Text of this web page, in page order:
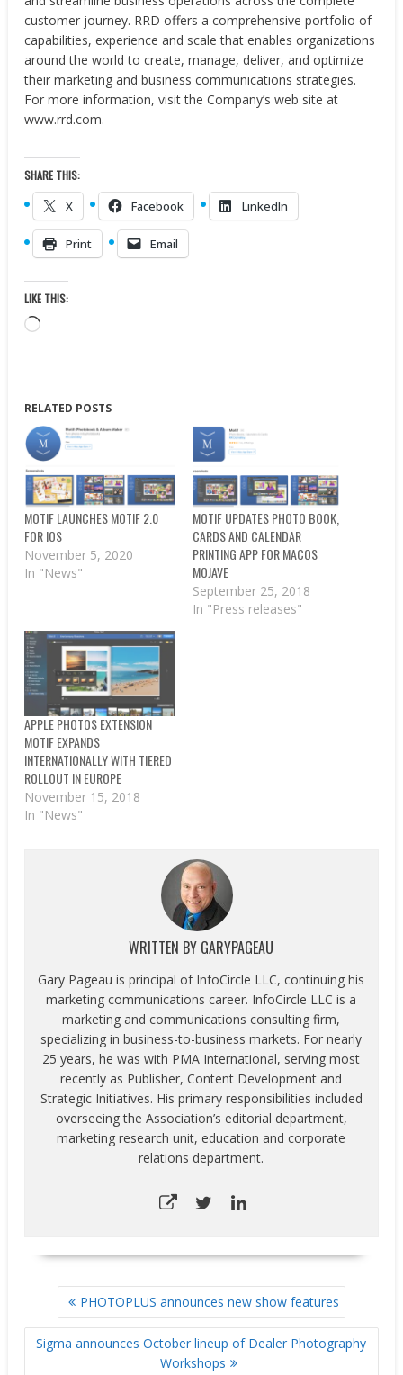
customer journey. RRD offers a comprehensive portfolio of
capabilities, experience and scale that enables organizations
around the world to create, manage, deliver, and optimize
their marketing and business communications strategies.
For more information, visit the Company’s web site at ​
www.rrd.com​.
SHARE THIS:
X Facebook LinkedIn
Print Email
LIKE THIS:
Loading…
RELATED POSTS
MOTIF LAUNCHES MOTIF 2.0
FOR IOS
November 5, 2020
In "News"
MOTIF UPDATES PHOTO BOOK,
CARDS AND CALENDAR
PRINTING APP FOR MACOS
MOJAVE
September 25, 2018
In "Press releases"
APPLE PHOTOS EXTENSION
MOTIF EXPANDS
INTERNATIONALLY WITH TIERED
ROLLOUT IN EUROPE
November 15, 2018
In "News"
WRITTEN BY GARYPAGEAU
Gary Pageau is principal of InfoCircle LLC, continuing his
marketing communications career. InfoCircle LLC is a
marketing and communications consulting firm,
specializing in business-to-business markets. For nearly
25 years, he was with PMA International, serving most
recently as Publisher, Content Development and
Strategic Initiatives. His primary responsibilities included
overseeing the Association’s editorial department,
marketing research unit, education and corporate
relations department.
POST
NAVIGATIONPHOTOPLUS announces new show features
Sigma announces October lineup of Dealer Photography
Workshops